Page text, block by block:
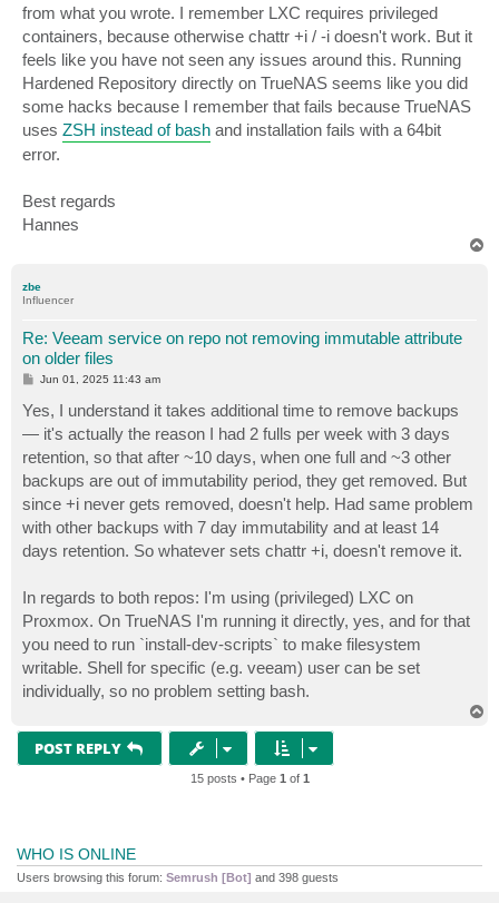
from what you wrote. I remember LXC requires privileged
containers, because otherwise chattr +i / -i doesn't work. But it
feels like you have not seen any issues around this. Running
Hardened Repository directly on TrueNAS seems like you did
some hacks because I remember that fails because TrueNAS
uses ZSH instead of bash and installation fails with a 64bit
error.
Best regards
Hannes
zbe
Influencer
Re: Veeam service on repo not removing immutable attribute
on older files
P
t
Jun 01, 2025 11:43 am
Yes, I understand it takes additional time to remove backups
— it's actually the reason I had 2 fulls per week with 3 days
retention, so that after ~10 days, when one full and ~3 other
backups are out of immutability period, they get removed. But
since +i never gets removed, doesn't help. Had same problem
with other backups with 7 day immutability and at least 14
days retention. So whatever sets chattr +i, doesn't remove it.
In regards to both repos: I'm using (privileged) LXC on
Proxmox. On TrueNAS I'm running it directly, yes, and for that
you need to run `install-dev-scripts` to make filesystem
writable. Shell for specific (e.g. veeam) user can be set
individually, so no problem setting bash.
POST REPLY
15 posts • Page 1 of 1
WHO IS ONLINE
Users browsing this forum: Semrush [Bot] and 398 guests